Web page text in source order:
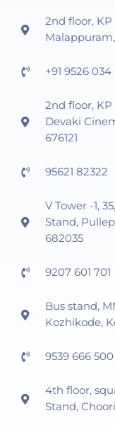
2nd floor,
+91 9526 034
2nd floor, KP
Devaki
676121
95621 82322
V Tower -1,
Stand,
682035
9207 601 701
Bus stand,
Kozhikode,
9539 666 500
4th floor,
Stand,